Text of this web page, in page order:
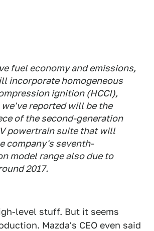
fuel economy and emissions,
incorporate homogeneous
ignition (HCCI),
we've reported will be the
of the second-generation
powertrain suite that will
company's seventh-
model range also due to
2017.
level stuff. But it seems
Mazda's CEO even said